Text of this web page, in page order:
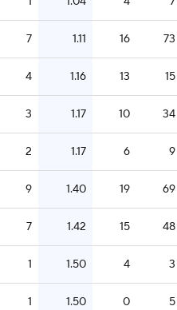
7 1.11 16 73
4 1.16 13 15
3 1.17 10 34
2 1.17 6 9
9 1.40 19 69
7 1.42 15 48
1 1.50 4 3
1 1.50 0 5